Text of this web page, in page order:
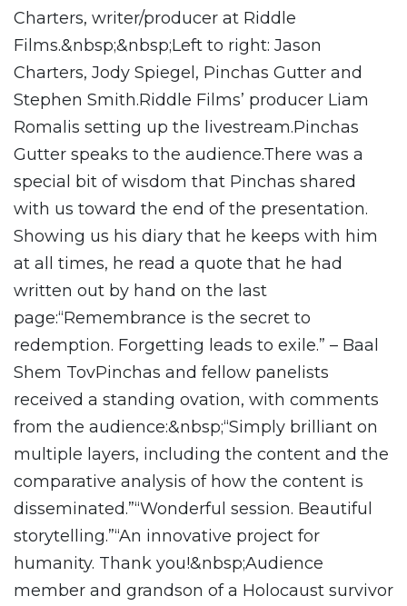
Charters, writer/producer at Riddle
Films.&nbsp;&nbsp;Left to right: Jason
Charters, Jody Spiegel, Pinchas Gutter and
Stephen Smith.Riddle Films’ producer Liam
Romalis setting up the livestream.Pinchas
Gutter speaks to the audience.There was a
special bit of wisdom that Pinchas shared
with us toward the end of the presentation.
Showing us his diary that he keeps with him
at all times, he read a quote that he had
written out by hand on the last
page:“Remembrance is the secret to
redemption. Forgetting leads to exile.” – Baal
Shem TovPinchas and fellow panelists
received a standing ovation, with comments
from the audience:&nbsp;“Simply brilliant on
multiple layers, including the content and the
comparative analysis of how the content is
disseminated.”“Wonderful session. Beautiful
storytelling.”“An innovative project for
humanity. Thank you!&nbsp;Audience
member and grandson of a Holocaust survivor